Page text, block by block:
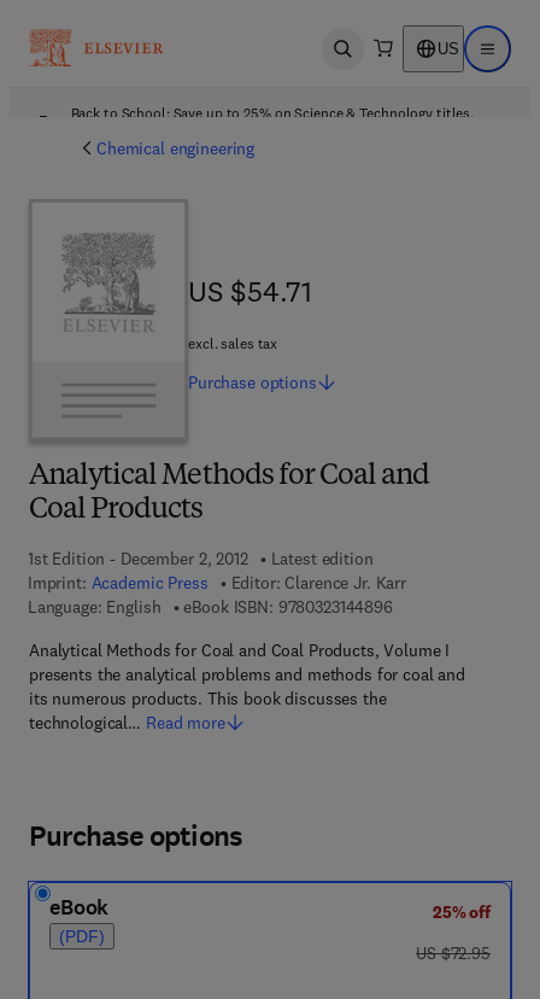
Open search US Open
Back to School: Save up to 25% on Science & Technology titles.
Chemical engineering
Analytical Methods for Coal and
Coal Products
1st Edition - December 2, 2012
Latest edition
Imprint: Academic Press Editor: Clarence Jr. Karr
Language: English
eBook ISBN: 97803231448969 7 8 - 0 - 3 2 3 - 1
Analytical Methods for Coal and Coal Products, Volume I
presents the analytical problems and methods for coal and
its numerous products. This book discusses the
technological… Read more
US $54.71
US $54.71
excl. sales tax
Purchase options
Purchase options
eBook
(PDF)
25% off
was US $72.95
US $72.95